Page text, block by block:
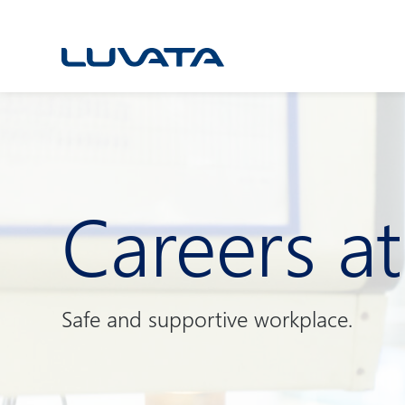
Careers
Safe and supportive workplace.